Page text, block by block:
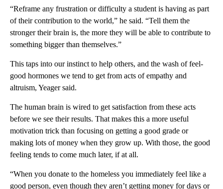
“Reframe any frustration or difficulty a student is having as part
of their contribution to the world,” he said. “Tell them the
stronger their brain is, the more they will be able to contribute to
something bigger than themselves.”
This taps into our instinct to help others, and the wash of feel-
good hormones we tend to get from acts of empathy and
altruism, Yeager said.
The human brain is wired to get satisfaction from these acts
before we see their results. That makes this a more useful
motivation trick than focusing on getting a good grade or
making lots of money when they grow up. With those, the good
feeling tends to come much later, if at all.
“When you donate to the homeless you immediately feel like a
good person, even though they aren’t getting money for days or